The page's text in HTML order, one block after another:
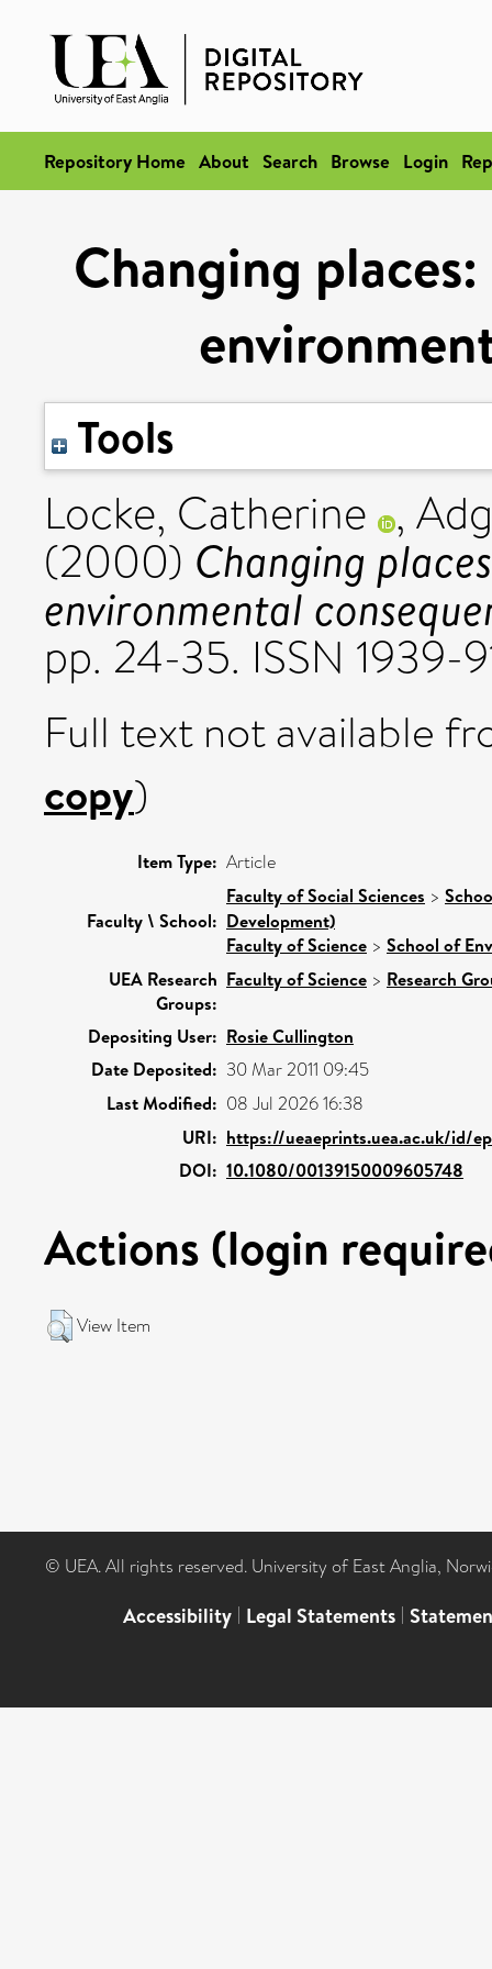
Repository Home About Search Browse Login
Changing
Tools
Locke, Catherine ,
(2000) Changing
environmental
pp. 24-35. ISSN 1939-
Full text not available
copy)
Item Type: Article
Faculty \ School:
Faculty of Social Sciences >
Development)
Faculty of Science > School of
UEA Research
Groups:
Faculty of Science > Research
Depositing User: Rosie Cullington
Date Deposited: 30 Mar 2011 09:45
Last Modified: 08 Jul 2026 16:38
URI: https://ueaeprints.uea.ac.uk/id/
DOI: 10.1080/00139150009605748
Actions (login
View Item
© UEA. All rights reserved. University of East Anglia,
Accessibility | Legal Statements |